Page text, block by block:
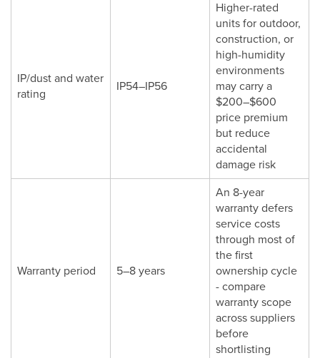
IP/dust and water
rating
IP54–IP56
Higher-rated
units for outdoor,
construction, or
high-humidity
environments
may carry a
$200–$600
price premium
but reduce
accidental
damage risk
Warranty period 5–8 years
An 8-year
warranty defers
service costs
through most of
the first
ownership cycle
- compare
warranty scope
across suppliers
before
shortlisting